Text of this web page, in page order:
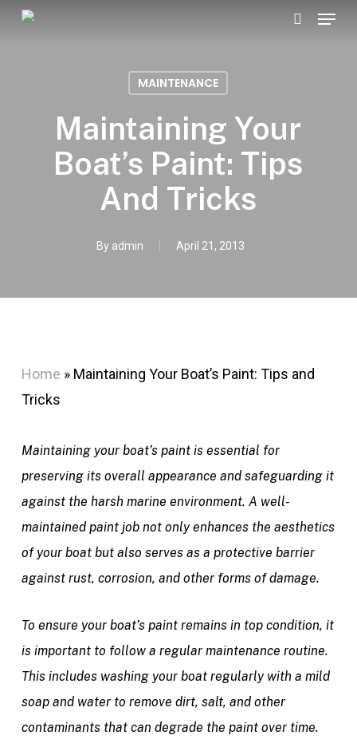
Skip
Menu
MAINTENANCE
Maintaining Your
Boat’s Paint: Tips
And Tricks
By admin April 21, 2013
Home » Maintaining Your Boat’s Paint: Tips and
Tricks
Maintaining your boat’s paint is essential for
preserving its overall appearance and safeguarding it
against the harsh marine environment. A well-
maintained paint job not only enhances the aesthetics
of your boat but also serves as a protective barrier
against rust, corrosion, and other forms of damage.
To ensure your boat’s paint remains in top condition, it
is important to follow a regular maintenance routine.
This includes washing your boat regularly with a mild
soap and water to remove dirt, salt, and other
contaminants that can degrade the paint over time.